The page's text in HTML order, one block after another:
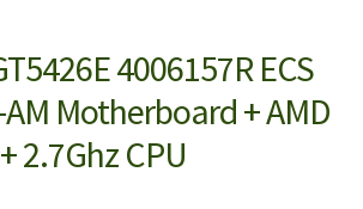
4006157R ECS
Motherboard + AMD
2.7Ghz CPU